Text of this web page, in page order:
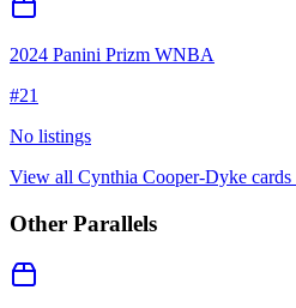
2024 Panini Prizm WNBA
#21
No listings
View all Cynthia Cooper-Dyke
Other Parallels